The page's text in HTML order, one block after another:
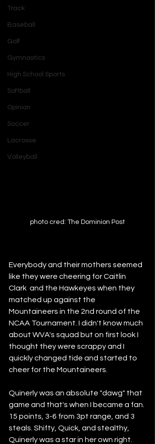
Track
Baseball
Golf
Gymnastics
High School Sports
Softball
Opinion
Soccer
Lacrosse
Volleyball
photo cred: The Dominion Post
Everybody and their mothers seemed
like they were cheering for Caitlin
Clark  and the Hawkeyes when they
matched up against the
Mountaineers in the 2nd round of the
NCAA Tournament. I didn't know much
about WVA's squad but on first look I
thought they were scrappy and I
quickly changed tide and started to
cheer for the Mountaineers.
Quinerly was an absolute "dawg" that
game and that's when I became a fan.
15 points, 3-6 from 3pt range, and 3
steals. Shifty, Quick, and stealthy,
Quinerly was a star in her own right.